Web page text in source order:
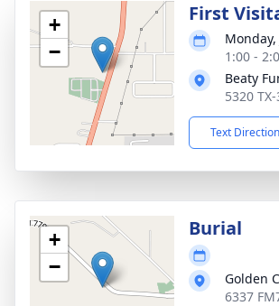
+
−
First
1:00 -
Beaty
5320
Text
+
−
Burial
Golden
6337